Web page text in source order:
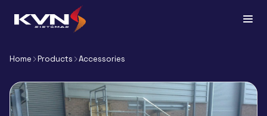
Home Products Accessories